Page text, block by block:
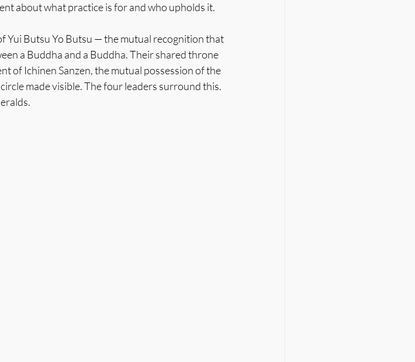
about what practice is for and who upholds it.
Yui Butsu Yo Butsu — the mutual recognition that
a Buddha and a Buddha. Their shared throne
of Ichinen Sanzen, the mutual possession of the
made visible. The four leaders surround this.